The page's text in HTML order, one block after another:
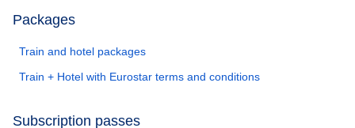
Packages
Train and hotel packages
Train + Hotel with Eurostar terms and conditions
Subscription passes